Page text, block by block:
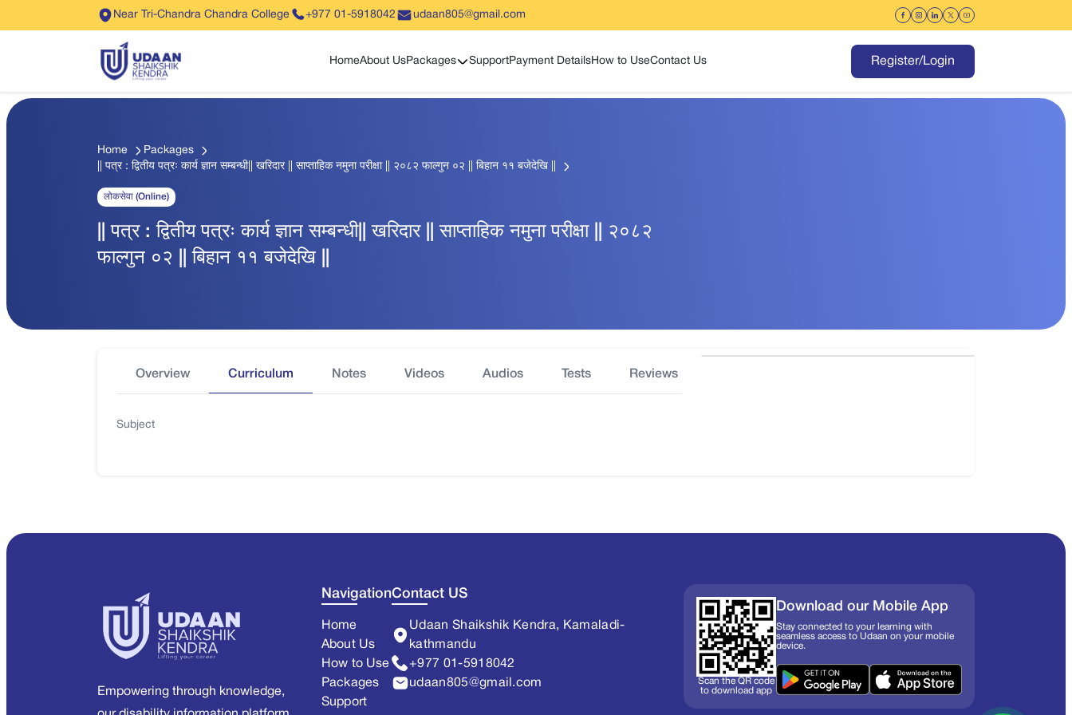
Near Tri-Chandra Chandra College +977 01-5918042 udaan805@gmail.com
HomeAbout UsPackages
Show sub menu
SupportPayment DetailsHow to UseContact Us Register/Login
Home
Packages
|| पत्र : द्वितीय पत्रः कार्य ज्ञान सम्बन्धी|| खरिदार || साप्ताहिक नमुना परीक्षा || २०८२ फाल्गुन ०२ || बिहान ११ बजेदेखि ||
लोकसेवा (Online)
|| पत्र : द्वितीय पत्रः कार्य ज्ञान सम्बन्धी|| खरिदार || साप्ताहिक नमुना परीक्षा || २०८२
फाल्गुन ०२ || बिहान ११ बजेदेखि ||
Overview Curriculum Notes Videos Audios Tests Reviews
Subject
Empowering through knowledge,
Navigation
Home
About Us
How to Use
Packages
Support
Contact US
Udaan Shaikshik Kendra, Kamaladi-
kathmandu
+977 01-5918042
udaan805@gmail.com
Scan the QR code
to download app
Download our Mobile App
Stay connected to your learning with
seamless access to Udaan on your mobile
device.